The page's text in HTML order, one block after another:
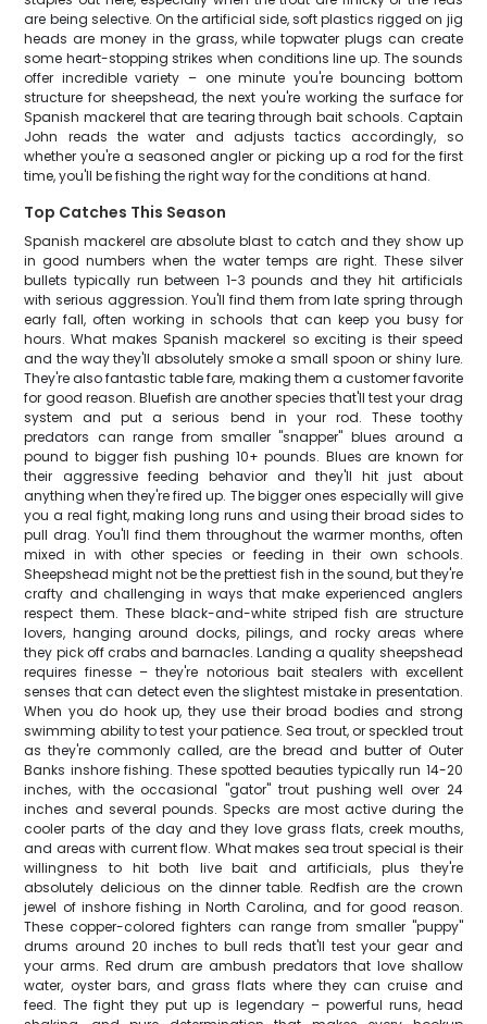
are being selective. On the artificial side, soft plastics rigged on jig
heads are money in the grass, while topwater plugs can create
some heart-stopping strikes when conditions line up. The sounds
offer incredible variety – one minute you're bouncing bottom
structure for sheepshead, the next you're working the surface for
Spanish mackerel that are tearing through bait schools. Captain
John reads the water and adjusts tactics accordingly, so
whether you're a seasoned angler or picking up a rod for the first
time, you'll be fishing the right way for the conditions at hand.
Top Catches This Season
Spanish mackerel are absolute blast to catch and they show up
in good numbers when the water temps are right. These silver
bullets typically run between 1-3 pounds and they hit artificials
with serious aggression. You'll find them from late spring through
early fall, often working in schools that can keep you busy for
hours. What makes Spanish mackerel so exciting is their speed
and the way they'll absolutely smoke a small spoon or shiny lure.
They're also fantastic table fare, making them a customer favorite
for good reason. Bluefish are another species that'll test your drag
system and put a serious bend in your rod. These toothy
predators can range from smaller "snapper" blues around a
pound to bigger fish pushing 10+ pounds. Blues are known for
their aggressive feeding behavior and they'll hit just about
anything when they're fired up. The bigger ones especially will give
you a real fight, making long runs and using their broad sides to
pull drag. You'll find them throughout the warmer months, often
mixed in with other species or feeding in their own schools.
Sheepshead might not be the prettiest fish in the sound, but they're
crafty and challenging in ways that make experienced anglers
respect them. These black-and-white striped fish are structure
lovers, hanging around docks, pilings, and rocky areas where
they pick off crabs and barnacles. Landing a quality sheepshead
requires finesse – they're notorious bait stealers with excellent
senses that can detect even the slightest mistake in presentation.
When you do hook up, they use their broad bodies and strong
swimming ability to test your patience. Sea trout, or speckled trout
as they're commonly called, are the bread and butter of Outer
Banks inshore fishing. These spotted beauties typically run 14-20
inches, with the occasional "gator" trout pushing well over 24
inches and several pounds. Specks are most active during the
cooler parts of the day and they love grass flats, creek mouths,
and areas with current flow. What makes sea trout special is their
willingness to hit both live bait and artificials, plus they're
absolutely delicious on the dinner table. Redfish are the crown
jewel of inshore fishing in North Carolina, and for good reason.
These copper-colored fighters can range from smaller "puppy"
drums around 20 inches to bull reds that'll test your gear and
your arms. Red drum are ambush predators that love shallow
water, oyster bars, and grass flats where they can cruise and
feed. The fight they put up is legendary – powerful runs, head